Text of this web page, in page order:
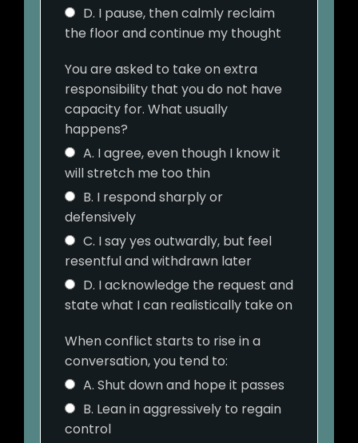
D. I pause, then calmly reclaim
the floor and continue my thought
You are asked to take on extra
responsibility that you do not have
capacity for. What usually
happens?
A. I agree, even though I know it
will stretch me too thin
B. I respond sharply or
defensively
C. I say yes outwardly, but feel
resentful and withdrawn later
D. I acknowledge the request and
state what I can realistically take on
When conflict starts to rise in a
conversation, you tend to:
A. Shut down and hope it passes
B. Lean in aggressively to regain
control